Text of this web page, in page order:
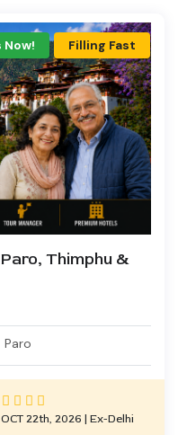
Now! Filling Fast
Thimphu &
OCT 22th, 2026 | Ex-Delhi